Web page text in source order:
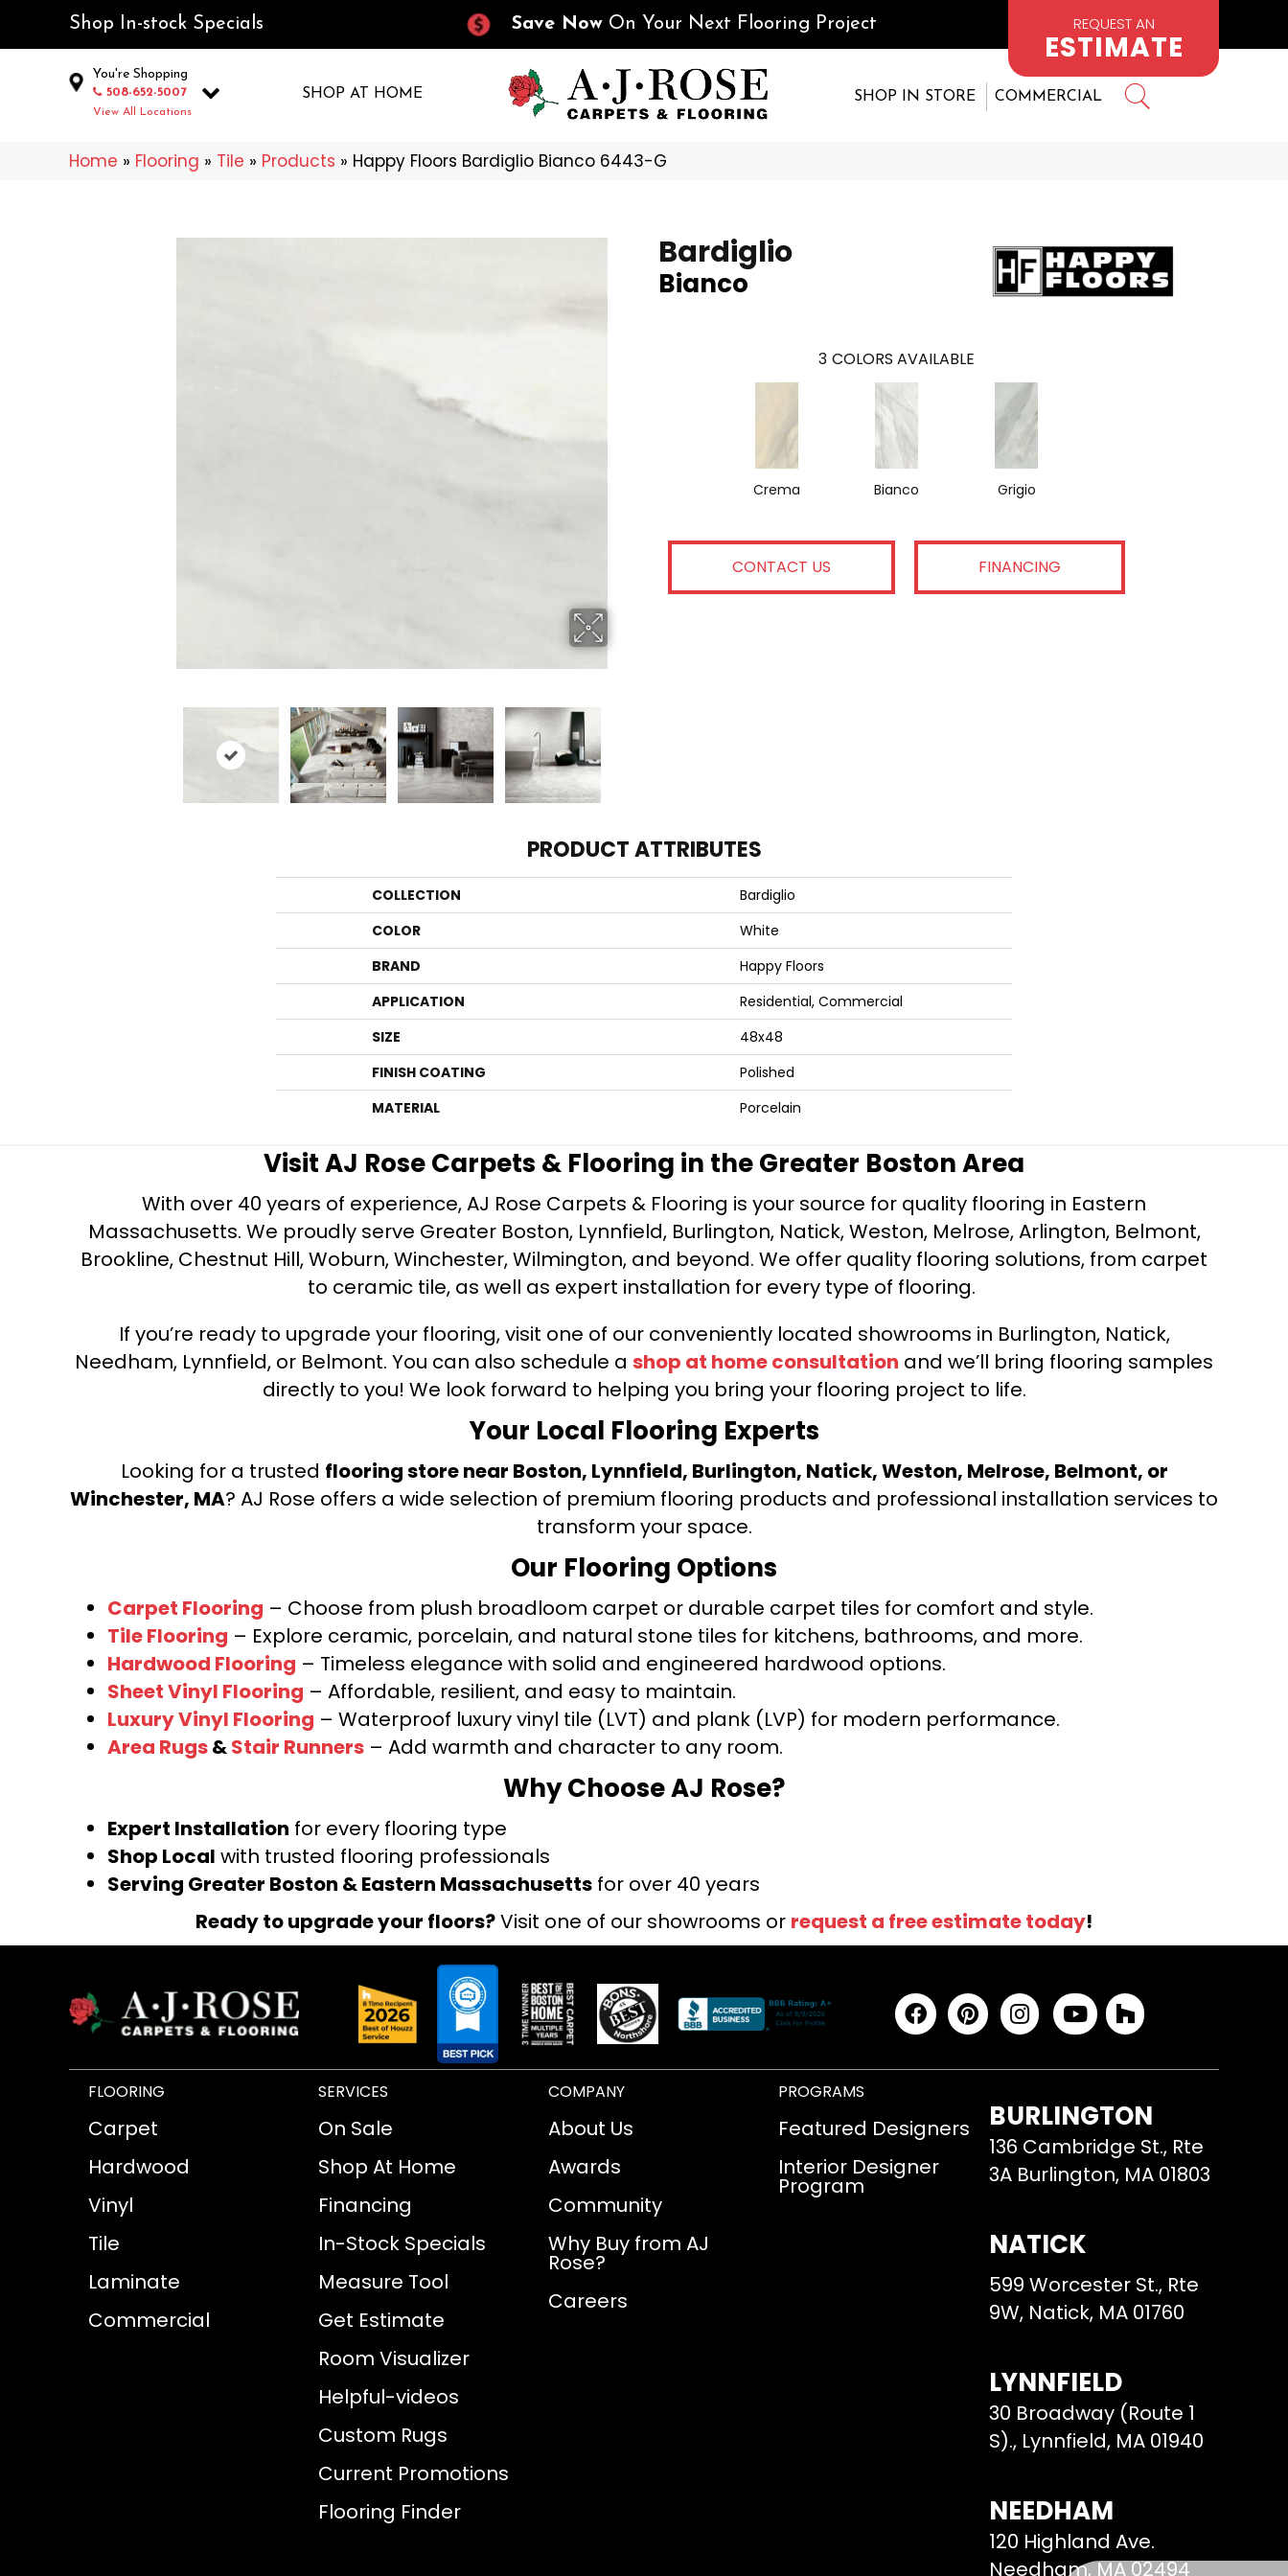
Shop In-stock Specials Save Now On Your Next Flooring Project REQUEST AN
ESTIMATE
You're Shopping
508-652-5007
View All Locations
SHOP AT HOME SHOP IN STORE COMMERCIAL
Home » Flooring » Tile » Products » Happy Floors Bardiglio Bianco 6443-G
Bardiglio
Bianco
3 COLORS AVAILABLE
Crema Bianco Grigio
CONTACT US FINANCING
PRODUCT ATTRIBUTES
COLLECTION
Bardiglio
COLOR
White
BRAND
Happy Floors
APPLICATION
Residential, Commercial
SIZE
48x48
FINISH COATING
Polished
MATERIAL
Porcelain
Visit AJ Rose Carpets & Flooring in the Greater Boston Area
With over 40 years of experience, AJ Rose Carpets & Flooring is your source for quality flooring in Eastern
Massachusetts. We proudly serve Greater Boston, Lynnfield, Burlington, Natick, Weston, Melrose, Arlington, Belmont,
Brookline, Chestnut Hill, Woburn, Winchester, Wilmington, and beyond. We offer quality flooring solutions, from carpet
to ceramic tile, as well as expert installation for every type of flooring.
If you’re ready to upgrade your flooring, visit one of our conveniently located showrooms in Burlington, Natick,
Needham, Lynnfield, or Belmont. You can also schedule a shop at home consultation and we’ll bring flooring samples
directly to you! We look forward to helping you bring your flooring project to life.
Your Local Flooring Experts
Looking for a trusted flooring store near Boston, Lynnfield, Burlington, Natick, Weston, Melrose, Belmont, or
Winchester, MA? AJ Rose offers a wide selection of premium flooring products and professional installation services to
transform your space.
Our Flooring Options
Carpet Flooring – Choose from plush broadloom carpet or durable carpet tiles for comfort and style.
Tile Flooring – Explore ceramic, porcelain, and natural stone tiles for kitchens, bathrooms, and more.
Hardwood Flooring – Timeless elegance with solid and engineered hardwood options.
Sheet Vinyl Flooring – Affordable, resilient, and easy to maintain.
Luxury Vinyl Flooring – Waterproof luxury vinyl tile (LVT) and plank (LVP) for modern performance.
Area Rugs&Stair Runners – Add warmth and character to any room.
Why Choose AJ Rose?
Expert Installation for every flooring type
Shop Local with trusted flooring professionals
Serving Greater Boston & Eastern Massachusetts for over 40 years
Ready to upgrade your floors?Visit one of our showrooms or request a free estimate today!
FLOORING
Carpet
Hardwood
Vinyl
Tile
Laminate
Commercial
SERVICES
On Sale
Shop At Home
Financing
In-Stock Specials
Measure Tool
Get Estimate
Room Visualizer
Helpful-videos
Custom Rugs
Current Promotions
Flooring Finder
COMPANY
About Us
Awards
Community
Why Buy from AJ
Rose?
Careers
PROGRAMS
Featured Designers
Interior Designer
Program
BURLINGTON
136 Cambridge St., Rte
3A Burlington, MA 01803
NATICK
599 Worcester St., Rte
9W, Natick, MA 01760
LYNNFIELD
30 Broadway (Route 1
S)., Lynnfield, MA 01940
NEEDHAM
120 Highland Ave.
Needham, MA 02494